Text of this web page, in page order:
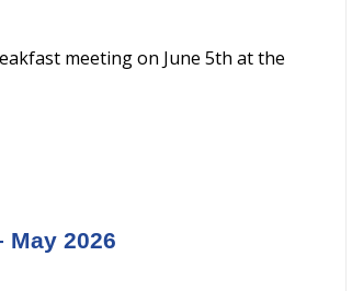
meeting on June 5th at the
2026